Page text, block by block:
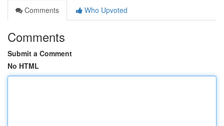
Comments
Who Upvoted
Comments
Submit a Comment
No HTML